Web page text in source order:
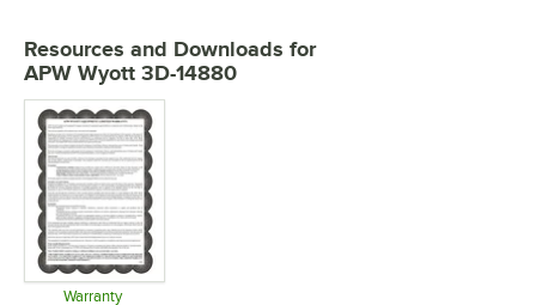
Resources and Downloads for
APW Wyott 3D-14880
Warranty